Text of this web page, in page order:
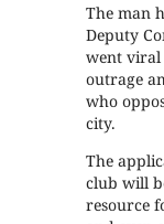
The man
Deputy
went viral
outrage
who
city.
The
club will
resource